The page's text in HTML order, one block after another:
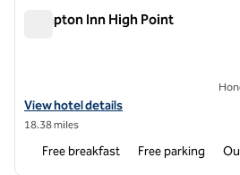
Hampton Inn High Point
View hotel details for Hampton Inn High
View hotel details
18.38 miles
Free breakfast Free parking